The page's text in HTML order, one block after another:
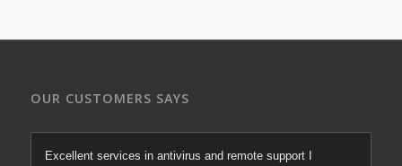
OUR CUSTOMERS SAYS
Excellent services in antivirus and remote support I